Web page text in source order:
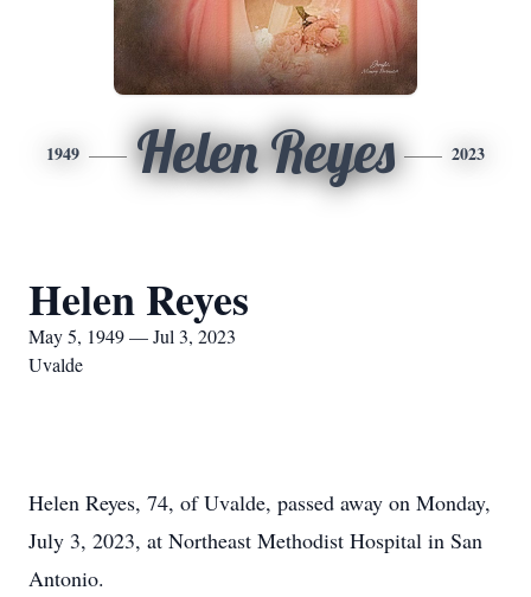
1949 Helen Reyes 2023
Helen Reyes
May 5, 1949 — Jul 3, 2023
Uvalde
Helen Reyes, 74, of Uvalde, passed away on Monday,
July 3, 2023, at Northeast Methodist Hospital in San
Antonio.